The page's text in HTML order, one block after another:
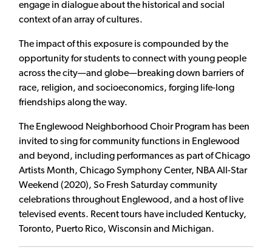
engage in dialogue about the historical and social
context of an array of cultures.
The impact of this exposure is compounded by the
opportunity for students to connect with young people
across the city—and globe—breaking down barriers of
race, religion, and socioeconomics, forging life-long
friendships along the way.
The Englewood Neighborhood Choir Program has been
invited to sing for community functions in Englewood
and beyond, including performances as part of Chicago
Artists Month, Chicago Symphony Center, NBA All-Star
Weekend (2020), So Fresh Saturday community
celebrations throughout Englewood, and a host of live
televised events. Recent tours have included Kentucky,
Toronto, Puerto Rico, Wisconsin and Michigan.